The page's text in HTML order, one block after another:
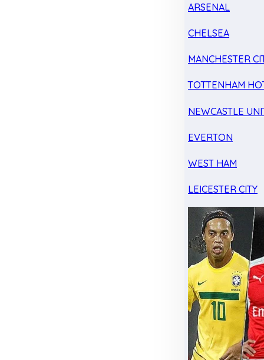
ARSENAL
CHELSEA
MANCHESTER
TOTTENHAM
NEWCASTLE
EVERTON
WEST HAM
LEICESTER CITY